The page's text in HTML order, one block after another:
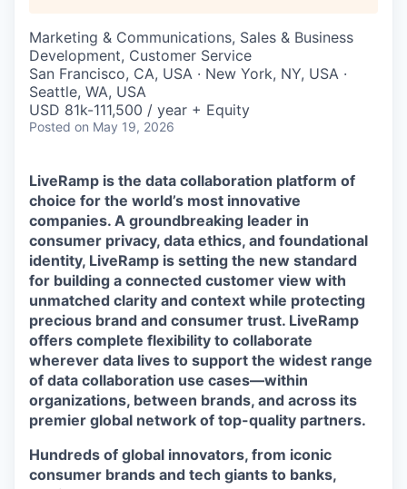
Marketing & Communications, Sales & Business
Development, Customer Service
San Francisco, CA, USA · New York, NY, USA ·
Seattle, WA, USA
USD 81k-111,500 / year + Equity
Posted on May 19, 2026
LiveRamp is the data collaboration platform of
choice for the world’s most innovative
companies. A groundbreaking leader in
consumer privacy, data ethics, and foundational
identity, LiveRamp is setting the new standard
for building a connected customer view with
unmatched clarity and context while protecting
precious brand and consumer trust. LiveRamp
offers complete flexibility to collaborate
wherever data lives to support the widest range
of data collaboration use cases—within
organizations, between brands, and across its
premier global network of top-quality partners.
Hundreds of global innovators, from iconic
consumer brands and tech giants to banks,